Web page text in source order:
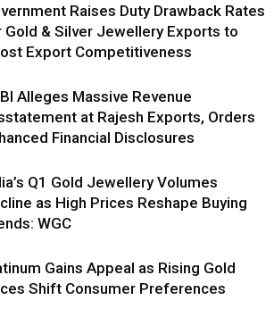
Raises Duty Drawback Rates
Gold & Silver Jewellery Exports to
Export Competitiveness
Alleges Massive Revenue
at Rajesh Exports, Orders
Financial Disclosures
Q1 Gold Jewellery Volumes
as High Prices Reshape Buying
WGC
Gains Appeal as Rising Gold
Shift Consumer Preferences